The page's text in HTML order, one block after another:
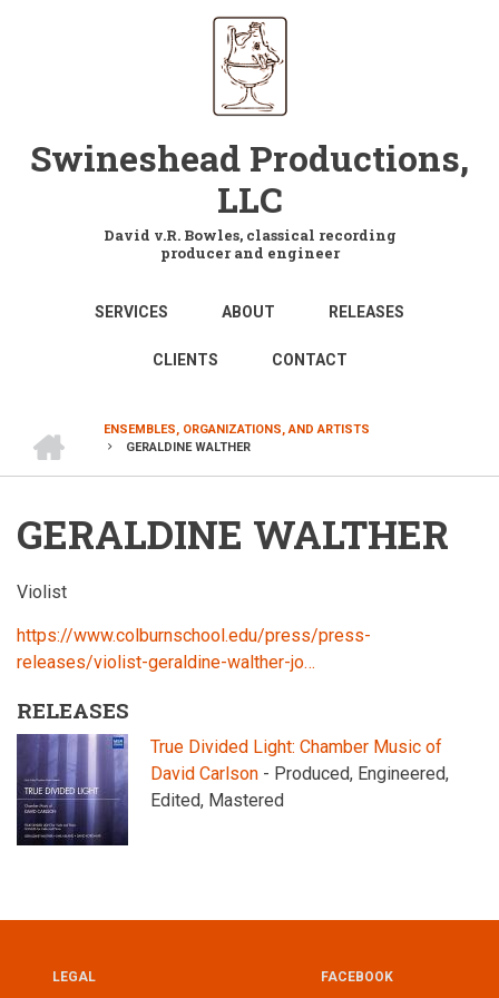
Swineshead Productions,
LLC
David v.R. Bowles, classical recording
producer and engineer
MAIN
NAVIGATION
SERVICES ABOUT RELEASES
CLIENTS CONTACT
BREADCRUMB
ENSEMBLES, ORGANIZATIONS, AND ARTISTS
GERALDINE WALTHER
GERALDINE WALTHER
Violist
https://www.colburnschool.edu/press/press-
releases/violist-geraldine-walther-jo…
RELEASES
True Divided Light: Chamber Music of
David Carlson - Produced, Engineered,
Edited, Mastered
LEGAL FACEBOOK